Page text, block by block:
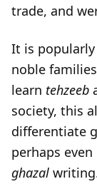
trade, and
It is
noble
learn tehzeeb
society, this
differentiate
perhaps
ghazal